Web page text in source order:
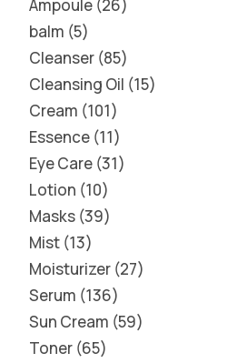
Ampoule 26
balm 5
Cleanser 85
Cleansing Oil 15
Cream 101
Essence 11
Eye Care 31
Lotion 10
Masks 39
Mist 13
Moisturizer 27
Serum 136
Sun Cream 59
Toner 65